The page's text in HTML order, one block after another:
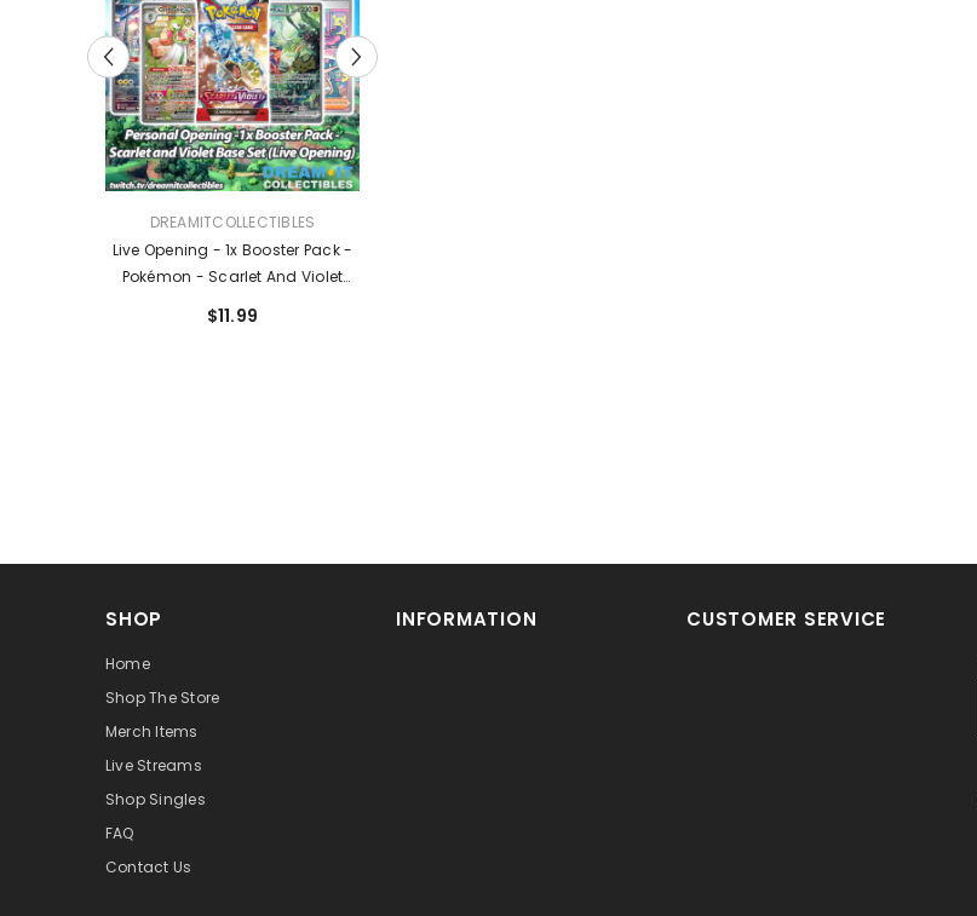
DREAMITCOLLECTIBLES
Live Opening - 1x Booster Pack -
Pokémon - Scarlet And Violet
VENDOR:
Live Opening - Pokémon TCG:
Mega Evolution Ascended
SHOP
Home
Shop The Store
Merch Items
Live Streams
Shop Singles
FAQ
Contact Us
INFORMATION CUSTOMER SERVICE